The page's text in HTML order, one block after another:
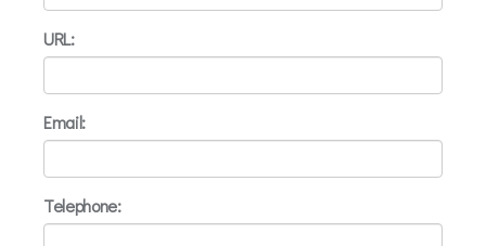
URL:
Email:
Telephone: